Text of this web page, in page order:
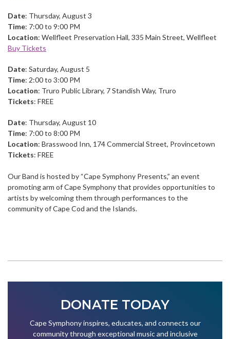
Date: Thursday, August 3
Time: 7:00 to 9:00 PM
Location: Wellfleet Preservation Hall, 335 Main Street, Wellfleet
Buy Tickets
Date: Saturday, August 5
Time: 2:00 to 3:00 PM
Location: Truro Public Library, 7 Standish Way, Truro
Tickets: FREE
Date: Thursday, August 10
Time: 7:00 to 8:00 PM
Location: Brasswood Inn, 174 Commercial Street, Provincetown
Tickets: FREE
Our Band is hosted by “Cape Symphony Presents,” an event
promoting arm of Cape Symphony that provides opportunities to
artists by welcoming them through performances to the
community of Cape Cod and the Islands.
DONATE TODAY
Cape Symphony inspires, educates, and connects our
community through exceptional music and inclusive